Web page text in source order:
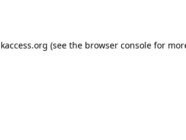
(see the browser console for